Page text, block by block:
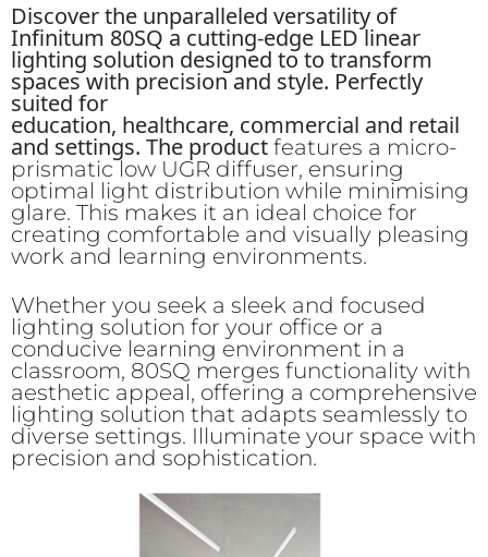
Discover the unparalleled versatility of
Infinitum 80SQ a cutting-edge LED linear
lighting solution designed to to transform
spaces with precision and style. Perfectly
suited for
education, healthcare, commercial and retail
and settings. The product features a micro-
prismatic low UGR diffuser, ensuring
optimal light distribution while minimising
glare. This makes it an ideal choice for
creating comfortable and visually pleasing
work and learning environments.
Whether you seek a sleek and focused
lighting solution for your office or a
conducive learning environment in a
classroom, 80SQ merges functionality with
aesthetic appeal, offering a comprehensive
lighting solution that adapts seamlessly to
diverse settings. Illuminate your space with
precision and sophistication.